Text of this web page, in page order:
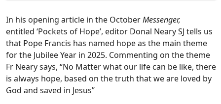
In his opening article in the OctoberMessenger,
entitled ‘Pockets of Hope’, editor Donal Neary SJ tells us
that Pope Francis has named hope as the main theme
for the Jubilee Year in 2025. Commenting on the theme
Fr Neary says, “No Matter what our life can be like, there
is always hope, based on the truth that we are loved by
God and saved in Jesus”